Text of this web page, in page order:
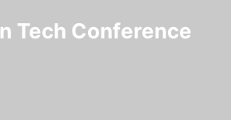
Tech Conference